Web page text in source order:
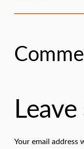
Your email address